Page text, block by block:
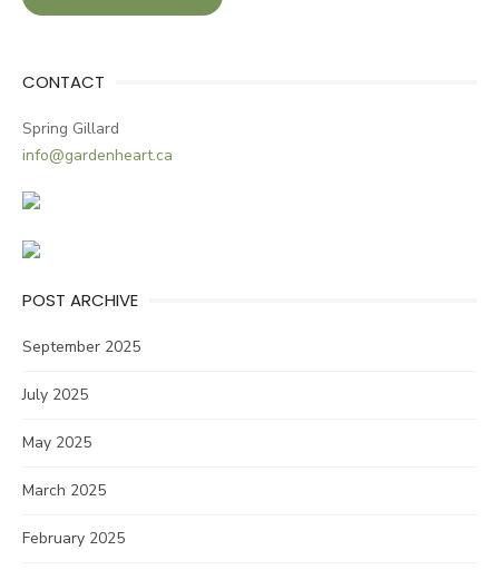
CONTACT
Spring Gillard
info@gardenheart.ca
POST ARCHIVE
September 2025
July 2025
May 2025
March 2025
February 2025